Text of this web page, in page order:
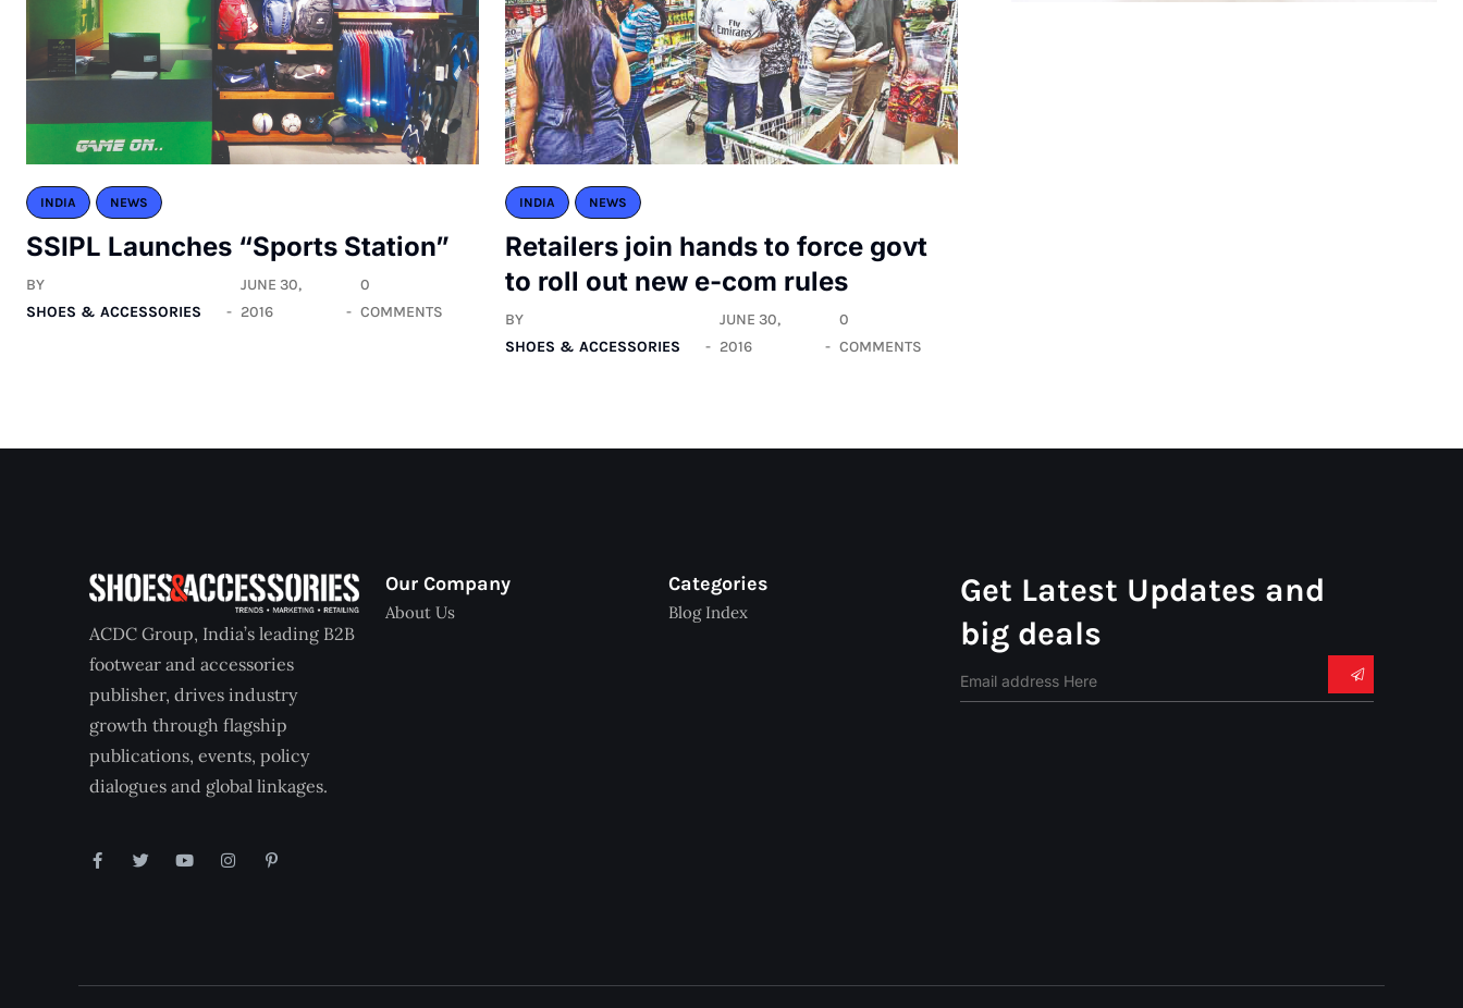
INDIA NEWS
SSIPL Launches “Sports Station”
BY
SHOES & ACCESSORIES
JUNE 30,
2016
0
COMMENTS
INDIA NEWS
Retailers join hands to force govt
to roll out new e-com rules
BY
SHOES & ACCESSORIES
JUNE 30,
2016
0
COMMENTS
ACDC Group, India’s leading B2B
footwear and accessories
publisher, drives industry
growth through flagship
publications, events, policy
dialogues and global linkages.
Our Company
About Us
Categories
Blog Index
Get Latest Updates and
big deals